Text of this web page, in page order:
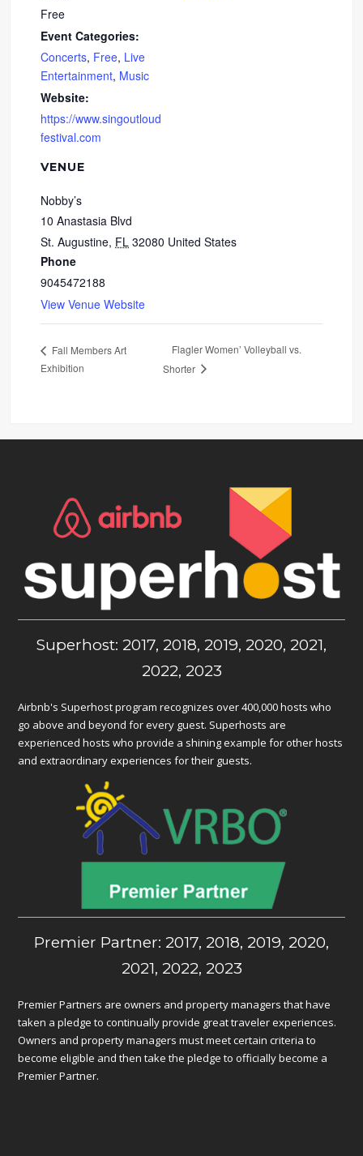
Free
Event Categories:
Concerts, Free, Live
Entertainment, Music
Website:
https://www.singoutloud
festival.com
VENUE
Nobby’s
10 Anastasia Blvd
St. Augustine, FL 32080 United States
Phone
9045472188
View Venue Website
Fall Members Art
Exhibition
Flagler Women’ Volleyball vs.
Shorter
Superhost: 2017, 2018, 2019, 2020, 2021,
2022, 2023
Airbnb's Superhost program recognizes over 400,000 hosts who
go above and beyond for every guest. Superhosts are
experienced hosts who provide a shining example for other hosts
and extraordinary experiences for their guests.
Premier Partner: 2017, 2018, 2019, 2020,
2021, 2022, 2023
Premier Partners are owners and property managers that have
taken a pledge to continually provide great traveler experiences.
Owners and property managers must meet certain criteria to
become eligible and then take the pledge to officially become a
Premier Partner.